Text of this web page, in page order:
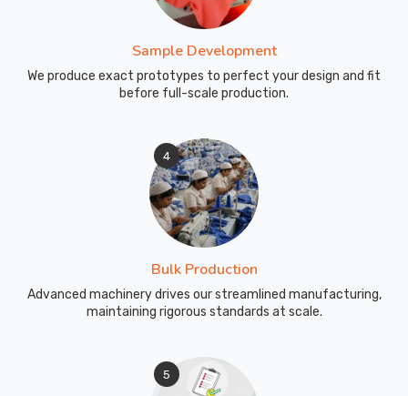
Sample Development
We produce exact prototypes to perfect your design and fit
before full-scale production.
4
Bulk Production
Advanced machinery drives our streamlined manufacturing,
maintaining rigorous standards at scale.
5